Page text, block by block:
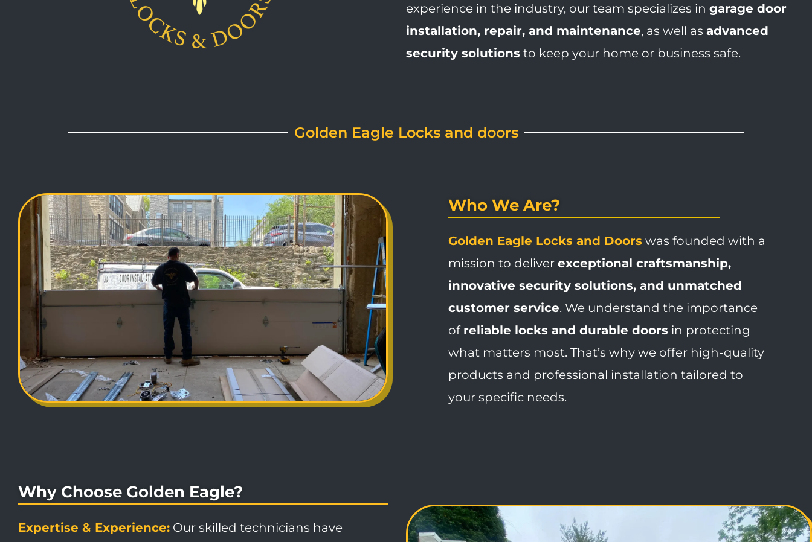
experience in the industry, our team specializes in garage door
installation, repair, and maintenance, as well as advanced
security solutions to keep your home or business safe.
Golden Eagle Locks and doors
Who We Are?
Golden Eagle Locks and Doors was founded with a
mission to deliver exceptional craftsmanship,
innovative security solutions, and unmatched
customer service. We understand the importance
of reliable locks and durable doors in protecting
what matters most. That’s why we offer high-quality
products and professional installation tailored to
your specific needs.
Why Choose Golden Eagle?
Expertise & Experience: Our skilled technicians have